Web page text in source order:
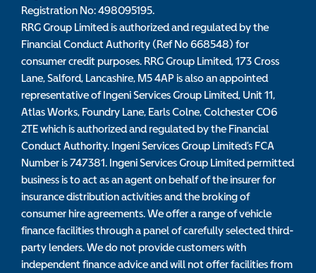
Registration No: 498095195.
RRG Group Limited is authorized and regulated by the
Financial Conduct Authority (Ref No 668548) for
consumer credit purposes. RRG Group Limited, 173 Cross
Lane, Salford, Lancashire, M5 4AP is also an appointed
representative of Ingeni Services Group Limited, Unit 11,
Atlas Works, Foundry Lane, Earls Colne, Colchester CO6
2TE which is authorized and regulated by the Financial
Conduct Authority. Ingeni Services Group Limited’s FCA
Number is 747381. Ingeni Services Group Limited permitted
business is to act as an agent on behalf of the insurer for
insurance distribution activities and the broking of
consumer hire agreements. We offer a range of vehicle
finance facilities through a panel of carefully selected third-
party lenders. We do not provide customers with
independent finance advice and will not offer facilities from